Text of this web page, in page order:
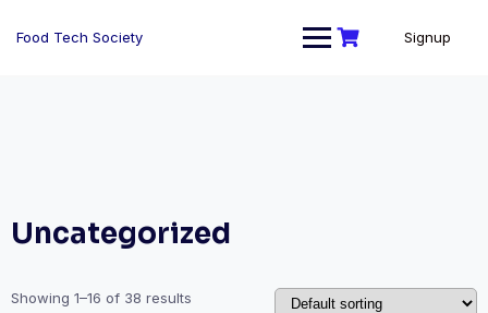
Food Tech Society Signup
Uncategorized
Showing 1–16 of 38 results